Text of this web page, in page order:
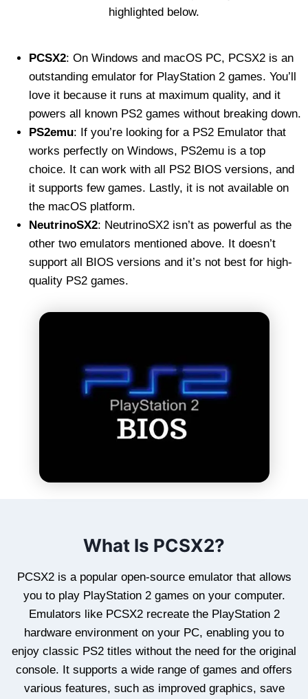
highlighted below.
PCSX2: On Windows and macOS PC, PCSX2 is an
outstanding emulator for PlayStation 2 games. You’ll
love it because it runs at maximum quality, and it
powers all known PS2 games without breaking down.
PS2emu: If you’re looking for a PS2 Emulator that
works perfectly on Windows, PS2emu is a top
choice. It can work with all PS2 BIOS versions, and
it supports few games. Lastly, it is not available on
the macOS platform.
NeutrinoSX2: NeutrinoSX2 isn’t as powerful as the
other two emulators mentioned above. It doesn’t
support all BIOS versions and it’s not best for high-
quality PS2 games.
What Is PCSX2?
PCSX2 is a popular open-source emulator that allows
you to play PlayStation 2 games on your computer.
Emulators like PCSX2 recreate the PlayStation 2
hardware environment on your PC, enabling you to
enjoy classic PS2 titles without the need for the original
console. It supports a wide range of games and offers
various features, such as improved graphics, save